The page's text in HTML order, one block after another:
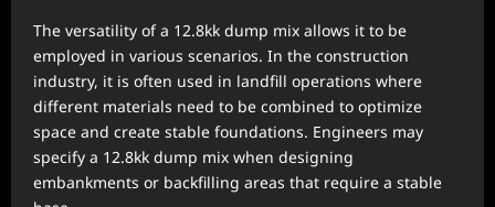
The versatility of a 12.8kk dump mix allows it to be
employed in various scenarios. In the construction
industry, it is often used in landfill operations where
different materials need to be combined to optimize
space and create stable foundations. Engineers may
specify a 12.8kk dump mix when designing
embankments or backfilling areas that require a stable